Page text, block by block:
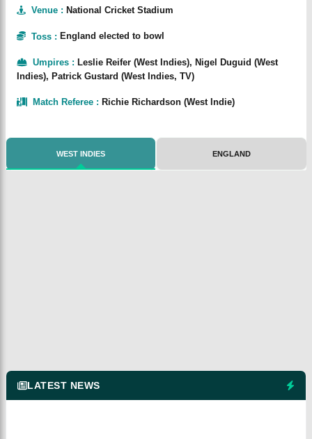
Venue : National Cricket Stadium
Toss : England elected to bowl
Umpires: Leslie Reifer (West Indies), Nigel Duguid (West
Indies), Patrick Gustard (West Indies, TV)
Match Referee: Richie Richardson (West Indie)
WEST INDIES ENGLAND
LATEST NEWS